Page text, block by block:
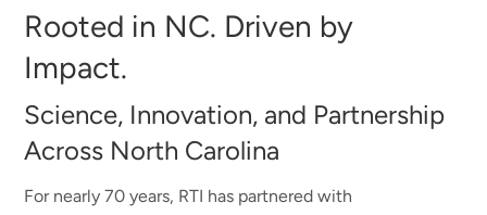
about
Rooted
in
NC.
by
Impact.
Rooted in NC. Driven by
Impact.
Science, Innovation, and Partnership
Across North Carolina
For nearly 70 years, RTI has partnered with